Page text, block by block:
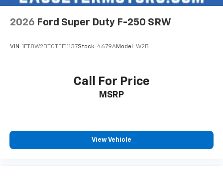
2026 Ford Super Duty F-250 SRW
VIN: 1FT8W2BT0TEF11137Stock: 4679AModel: W2B
Call For Price
MSRP
View Vehicle